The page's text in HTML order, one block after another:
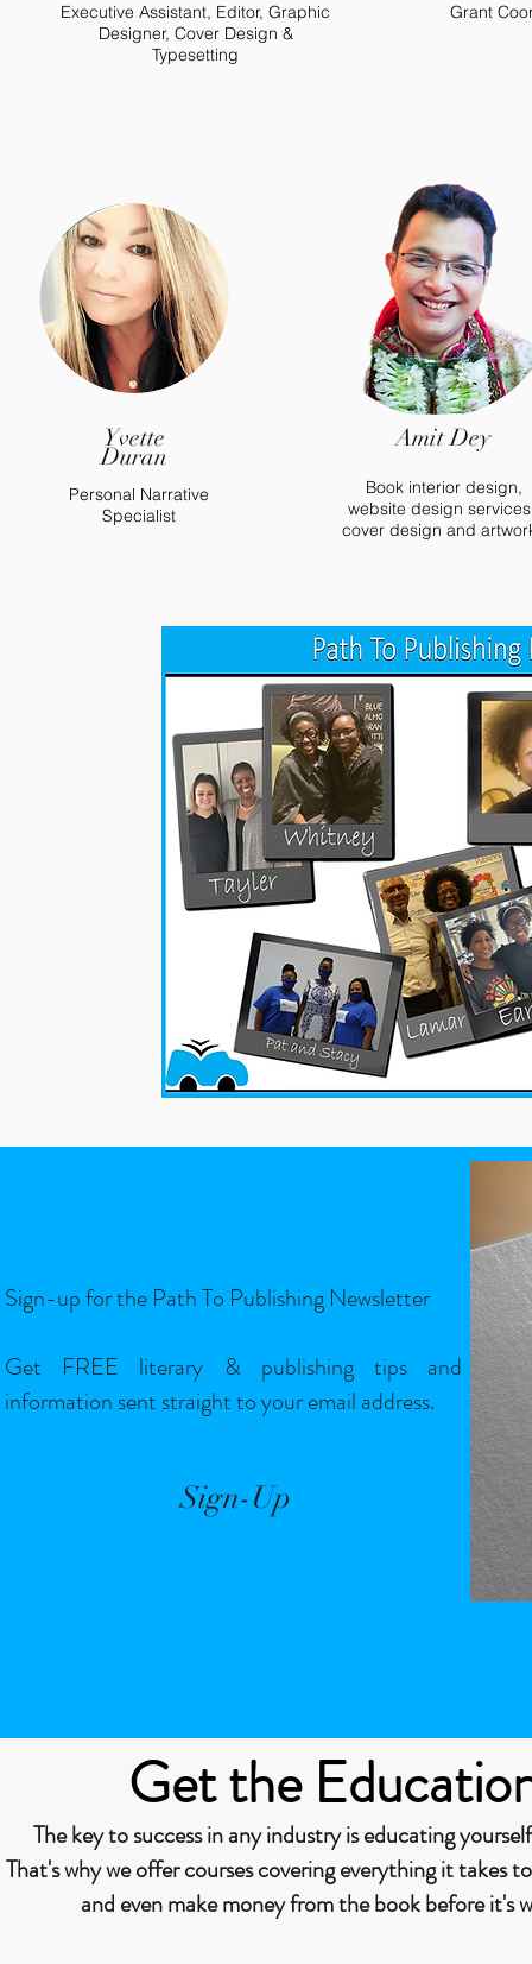
Executive Assistant, Editor, Graphic
Designer, Cover Design &
Typesetting
Grant
Yvette
Duran
Personal Narrative
Specialist
Amit Dey
Book interior design,
website design
cover design and
Sign-up for the Path To Publishing Newsletter
Get FREE literary & publishing tips and
information sent straight to your email address.
Sign-Up
Get the
The key to success in any industry is educating
That's why we offer courses covering everything it takes
and even make money from the book before it's